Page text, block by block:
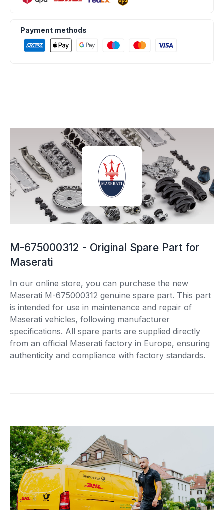
Payment methods
M-675000312 - Original Spare Part for
Maserati
In our online store, you can purchase the new
Maserati M-675000312 genuine spare part. This part
is intended for use in maintenance and repair of
Maserati vehicles, following manufacturer
specifications. All spare parts are supplied directly
from an official Maserati factory in Europe, ensuring
authenticity and compliance with factory standards.